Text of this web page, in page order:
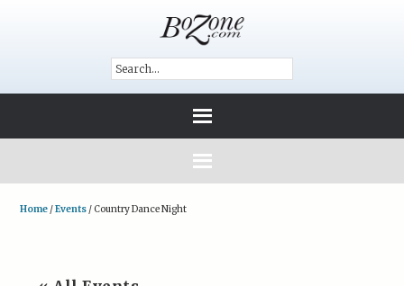
Home /Events /Country Dance Night